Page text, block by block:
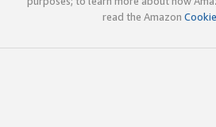
read the Amazon